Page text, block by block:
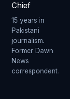
Chief
15 years in
Pakistani
journalism.
Former Dawn
News
correspondent.